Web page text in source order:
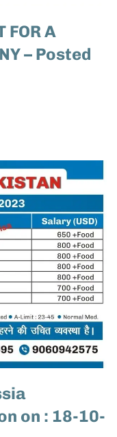
FOR A
– Posted
on : 18-10-